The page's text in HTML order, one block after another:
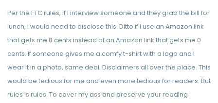
Per the FTC rules, if I interview someone and they grab the bill for
lunch, I would need to disclose this. Ditto if I use an Amazon link
that gets me 8 cents instead of an Amazon link that gets me 0
cents. If someone gives me a comfy t-shirt with a logo and I
wear it in a photo, same deal. Disclaimers all over the place. This
would be tedious for me and even more tedious for readers. But
rules is rules. To cover my ass and preserve your reading